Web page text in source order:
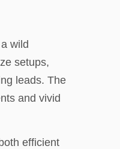
wild
setups,
leads. The
and vivid
efficient